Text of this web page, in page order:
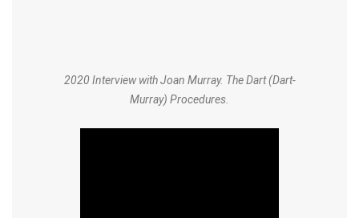
2020 Interview with Joan Murray. The Dart (Dart-
Murray) Procedures.